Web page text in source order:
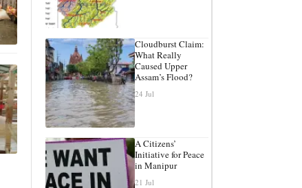
Cloudburst Claim:
What Really
Caused Upper
Assam’s Flood?
24 Jul
A Citizens’
Initiative for Peace
in Manipur
21 Jul